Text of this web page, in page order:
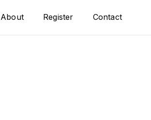
About Register Contact